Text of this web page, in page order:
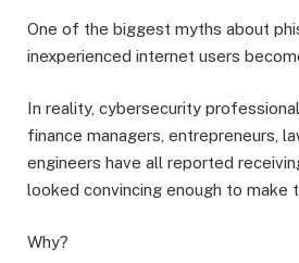
One of the biggest myths about
inexperienced internet users
In reality, cybersecurity
finance managers, entrepreneurs,
engineers have all reported
looked convincing enough to make
Why?